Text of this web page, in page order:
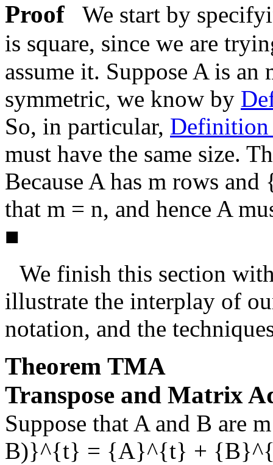
Proof We start by
is square, since we are
assume it. Suppose Ais an
symmetric, we know by
So, in particular,
must have the same size.
Because Ahas m rows and
that m = n, and hence A
■
We finish this section
illustrate the interplay of
notation, and the
Theorem TMA
Transpose and Matrix
Suppose that Aand B are
B)}^{t} = {A}^{t} +